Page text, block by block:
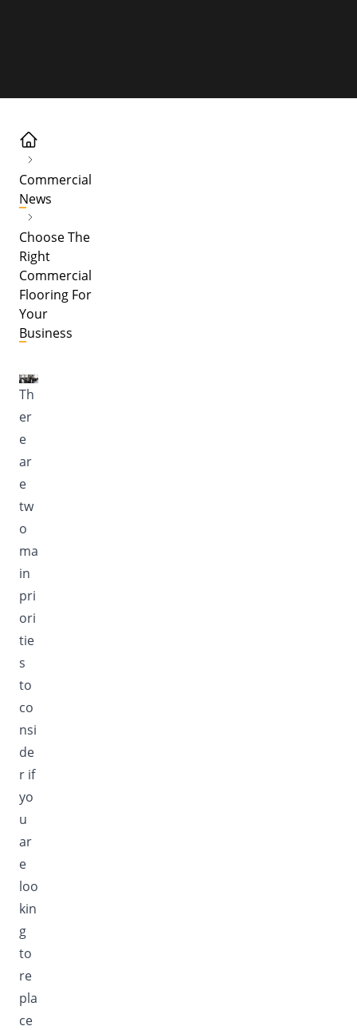
Commercial
News
Choose The
Right
Commercial
Flooring For
Your
Business
Th
er
e
ar
e
tw
o
ma
in
pri
ori
tie
s
to
co
nsi
de
r if
yo
u
ar
e
loo
kin
g
to
re
pla
ce